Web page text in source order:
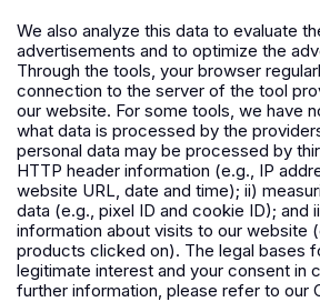
We also analyze this data to evaluate
advertisements and to optimize the
Through the tools, your browser
connection to the server of the tool
our website. For some tools, we have
what data is processed by the
personal data may be processed by
HTTP header information (e.g., IP
website URL, date and time); ii)
data (e.g., pixel ID and cookie ID); and
information about visits to our website
products clicked on). The legal bases
legitimate interest and your consent in
further information, please refer to our